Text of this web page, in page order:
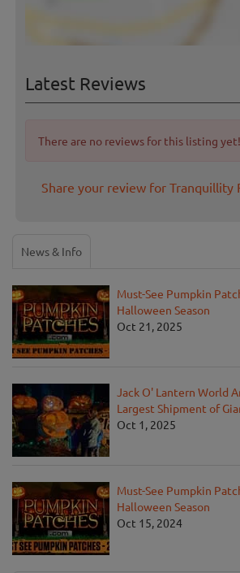
Latest Reviews
There are no reviews for this listing yet!
Share your review for Tranquillity
News & Info
Must-See Pumpkin
Halloween Season
Oct 21, 2025
Jack O' Lantern World
Largest Shipment of
Oct 1, 2025
Must-See Pumpkin
Halloween Season
Oct 15, 2024